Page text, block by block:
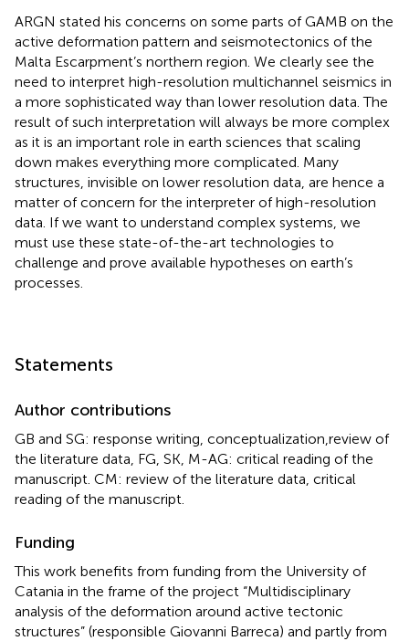
ARGN stated his concerns on some parts of GAMB on the
active deformation pattern and seismotectonics of the
Malta Escarpment’s northern region. We clearly see the
need to interpret high-resolution multichannel seismics in
a more sophisticated way than lower resolution data. The
result of such interpretation will always be more complex
as it is an important role in earth sciences that scaling
down makes everything more complicated. Many
structures, invisible on lower resolution data, are hence a
matter of concern for the interpreter of high-resolution
data. If we want to understand complex systems, we
must use these state-of-the-art technologies to
challenge and prove available hypotheses on earth’s
processes.
Statements
Author contributions
GB and SG: response writing, conceptualization,review of
the literature data, FG, SK, M-AG: critical reading of the
manuscript. CM: review of the literature data, critical
reading of the manuscript.
Funding
This work benefits from funding from the University of
Catania in the frame of the project “Multidisciplinary
analysis of the deformation around active tectonic
structures” (responsible Giovanni Barreca) and partly from